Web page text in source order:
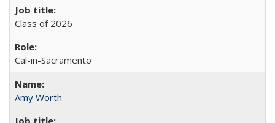
Class of 2026
Cal-in-Sacramento
Amy Worth